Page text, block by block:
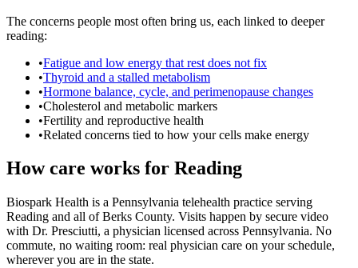
The concerns people most often bring us, each linked to deeper
reading:
•Fatigue and low energy that rest does not fix
•Thyroid and a stalled metabolism
•Hormone balance, cycle, and perimenopause changes
•Cholesterol and metabolic markers
•Fertility and reproductive health
•Related concerns tied to how your cells make energy
How care works for Reading
Biospark Health is a Pennsylvania telehealth practice serving
Reading and all of Berks County. Visits happen by secure video
with Dr. Presciutti, a physician licensed across Pennsylvania. No
commute, no waiting room: real physician care on your schedule,
wherever you are in the state.